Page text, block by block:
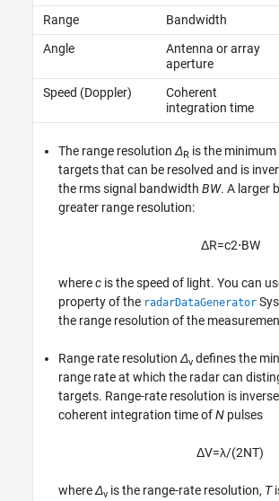
Range Bandwidth
Angle
Antenna or array
aperture
Speed (Doppler)
Coherent
integration time
The range resolutionΔR is the
targets that can be resolved and is
the rms signal bandwidth BW. A larger
greater range resolution:
ΔR=c2⋅BW
wherec is the speed of light. You can
property of the radarDataGenerator
the range resolution of the
Range rate resolutionΔv defines the
range rate at which the radar can
targets. Range-rate resolution is
coherent integration time ofN pulses
ΔV=λ/(2NT)
whereΔv is the range-rate resolution, T